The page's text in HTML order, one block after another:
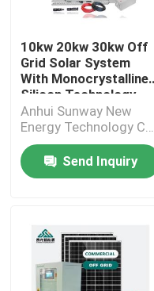
10kw 20kw 30kw Off
Grid Solar System
With Monocrystalline
Silicon Technology
Anhui Sunway New
Energy Technology Co.,
Ltd.
Send Inquiry